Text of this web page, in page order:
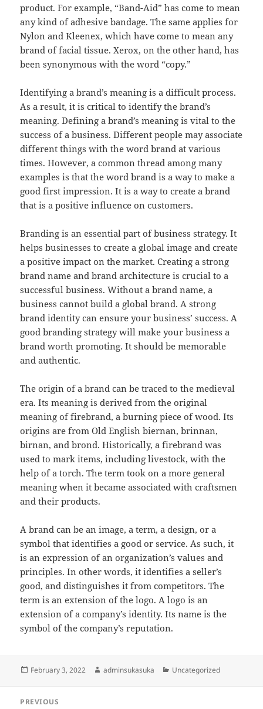
product. For example, “Band-Aid” has come to mean
any kind of adhesive bandage. The same applies for
Nylon and Kleenex, which have come to mean any
brand of facial tissue. Xerox, on the other hand, has
been synonymous with the word “copy.”
Identifying a brand’s meaning is a difficult process.
As a result, it is critical to identify the brand’s
meaning. Defining a brand’s meaning is vital to the
success of a business. Different people may associate
different things with the word brand at various
times. However, a common thread among many
examples is that the word brand is a way to make a
good first impression. It is a way to create a brand
that is a positive influence on customers.
Branding is an essential part of business strategy. It
helps businesses to create a global image and create
a positive impact on the market. Creating a strong
brand name and brand architecture is crucial to a
successful business. Without a brand name, a
business cannot build a global brand. A strong
brand identity can ensure your business’ success. A
good branding strategy will make your business a
brand worth promoting. It should be memorable
and authentic.
The origin of a brand can be traced to the medieval
era. Its meaning is derived from the original
meaning of firebrand, a burning piece of wood. Its
origins are from Old English biernan, brinnan,
birnan, and brond. Historically, a firebrand was
used to mark items, including livestock, with the
help of a torch. The term took on a more general
meaning when it became associated with craftsmen
and their products.
A brand can be an image, a term, a design, or a
symbol that identifies a good or service. As such, it
is an expression of an organization’s values and
principles. In other words, it identifies a seller’s
good, and distinguishes it from competitors. The
term is an extension of the logo. A logo is an
extension of a company’s identity. Its name is the
symbol of the company’s reputation.
Posted
February 3, 2022 Author
adminsukasuka Categories
Uncategorized
PREVIOUS